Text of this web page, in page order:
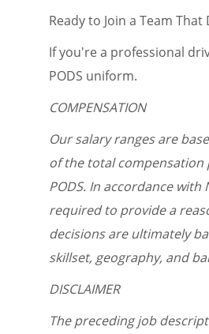
Ready to Join a Team
If you're a professional
PODS uniform.
COMPENSATION
Our salary ranges are
of the total compensation
PODS. In accordance
required to provide a
decisions are ultimately
skillset, geography, and
DISCLAIMER
The preceding job